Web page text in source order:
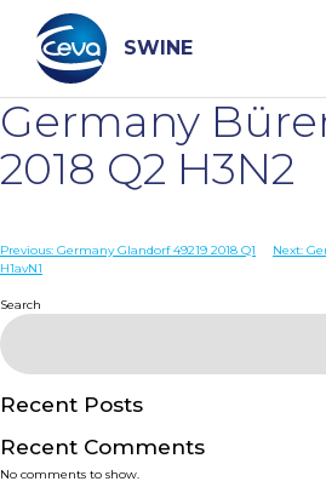
content
SWINE
Search
WHO ARE WE
DISEASES
PRODUCTS
SERVICES
Germany
2018 Q2 H3N2
Post
Previous: Germany Glandorf 49219 2018 Q1
H1avN1
Next:
Search
Recent Posts
Recent Comments
No comments to show.